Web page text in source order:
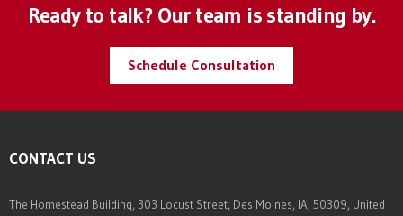
Ready to talk? Our team is standing by.
Schedule Consultation
CONTACT US
The Homestead Building, 303 Locust Street, Des Moines, IA, 50309, United